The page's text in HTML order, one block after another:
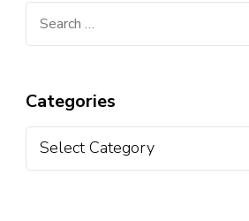
Categories